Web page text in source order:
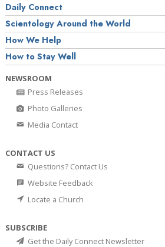
Daily Connect
Scientology Around the World
How We Help
How to Stay Well
NEWSROOM
Press Releases
Photo Galleries
Media Contact
CONTACT US
Questions? Contact Us
Website Feedback
Locate a Church
SUBSCRIBE
Get the Daily Connect Newsletter